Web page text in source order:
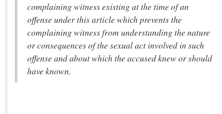
complaining witness existing at the time of an
offense under this article which prevents the
complaining witness from understanding the nature
or consequences of the sexual act involved in such
offense and about which the accused knew or should
have known.